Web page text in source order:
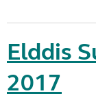
Elddis
2017